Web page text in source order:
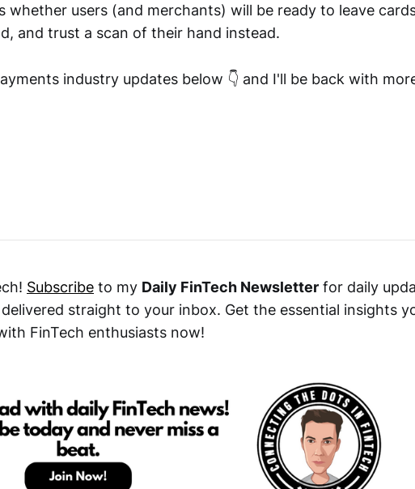
whether users (and merchants) will be ready to leave
and trust a scan of their hand instead.
industry updates below 👇 and I'll be back with
Subscribe to my Daily FinTech Newsletter for daily
straight to your inbox. Get the essential insights
FinTech enthusiasts now!